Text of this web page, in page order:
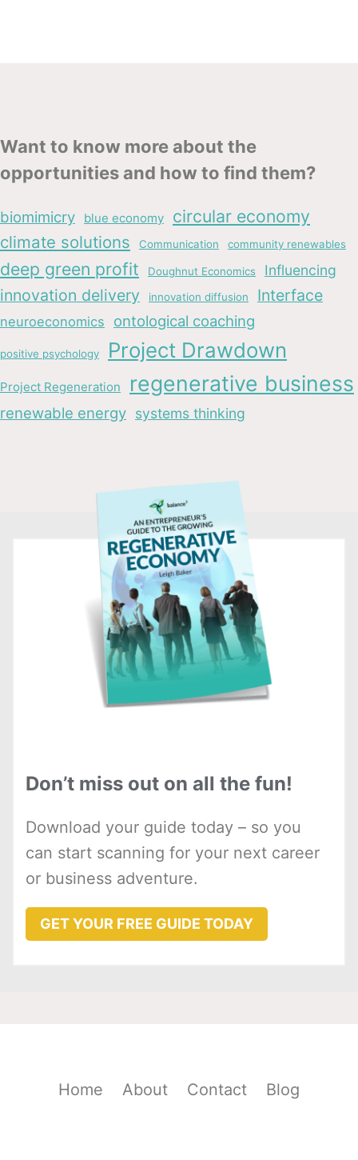
Want to know more about the
opportunities and how to find them?
biomimicry blue economy circular economy
climate solutions Communication community renewables
deep green profit Doughnut Economics Influencing
innovation delivery innovation diffusion Interface
neuroeconomics ontological coaching
positive psychology Project Drawdown
Project Regeneration regenerative business
renewable energy systems thinking
Don’t miss out on all the fun!
Download your guide today – so you
can start scanning for your next career
or business adventure.
GET YOUR FREE GUIDE TODAY
Home About Contact Blog